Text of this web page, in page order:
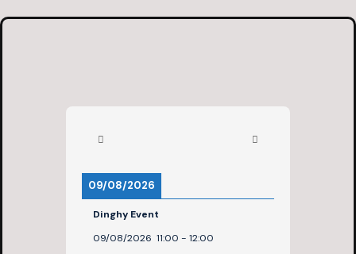
09/08/2026
Dinghy Event
09/08/2026 11:00 - 12:00